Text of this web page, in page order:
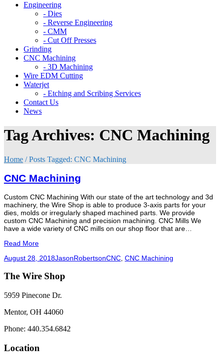
Engineering
- Dies
- Reverse Engineering
- CMM
- Cut Off Presses
Grinding
CNC Machining
- 3D Machining
Wire EDM Cutting
Waterjet
- Etching and Scribing Services
Contact Us
News
Tag Archives: CNC Machining
Home /Posts Tagged: CNC Machining
CNC Machining
Custom CNC Machining With our state of the art technology and 3d
machinery, the Wire Shop is able to produce 3-axis parts for your
dies, molds or irregularly shaped machined parts. We provide
custom CNC Machining and precision machining. CNC Mills We
have a wide variety of CNC mills on our shop floor that are…
Read More
August 28, 2018JasonRobertsonCNC CNC Machining
The Wire Shop
5959 Pinecone Dr.
Mentor, OH 44060
Phone: 440.354.6842
Location